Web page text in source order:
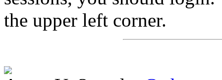
the upper left corner.